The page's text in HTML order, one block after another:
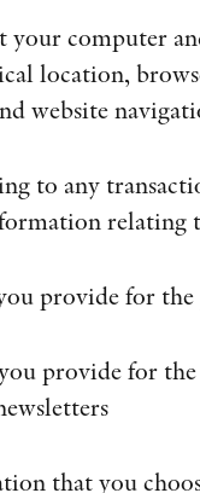
computer
location,
website
to any
relating
provide for
provide for the
that you